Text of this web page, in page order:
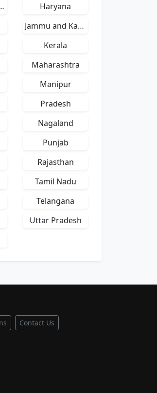
Haryana
Jammu and Kashmir
Kerala
Maharashtra
Manipur
Pradesh
Nagaland
Punjab
Rajasthan
Tamil Nadu
Telangana
Uttar Pradesh
Contact Us